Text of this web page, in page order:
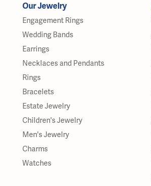
Our Jewelry
Engagement Rings
Wedding Bands
Earrings
Necklaces and Pendants
Rings
Bracelets
Estate Jewelry
Children's Jewelry
Men's Jewelry
Charms
Watches